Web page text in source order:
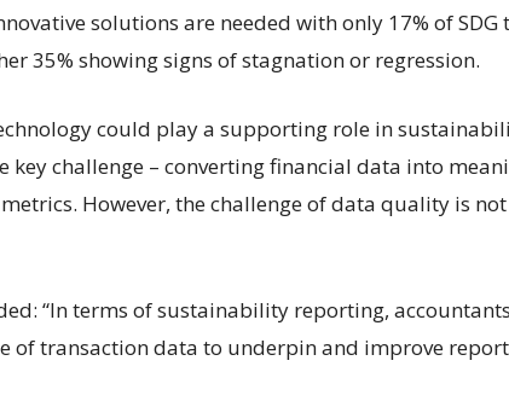
solutions are needed with only 17% of
35% showing signs of stagnation or regression.
could play a supporting role in
key challenge – converting financial data into
However, the challenge of data quality is
“In terms of sustainability reporting,
of transaction data to underpin and improve